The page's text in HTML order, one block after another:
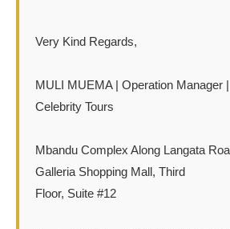
Very Kind Regards,
MULI MUEMA | Operation Manager
Celebrity Tours
Mbandu Complex Along Langata
Galleria Shopping Mall, Third
Floor, Suite #12